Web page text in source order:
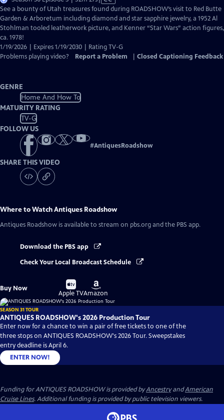
has
Closed
Captions
See a bounty of Utah treasures found during ROADSHOW’s visit to Red Butte
Garden & Arboretum including diamond and star sapphire jewelry, a 1952 Al
Stohlman tooled leatherwork picture, and Kenner “Star Wars” action figures,
ca. 1978!
1/19/2026 | Expires 1/19/2030 | Rating TV-G
Problems playing video?
Report a Problem Closed Captioning Feedback
GENRE
Home And How To
MATURITY RATING
TV-G
FOLLOW US
#AntiquesRoadshow
SHARE THIS VIDEO
Where to WatchAntiques Roadshow
Antiques Roadshow is available to stream on pbs.org and the PBS app.
Download the PBS app
Check Your Local Broadcast Schedule
Buy Now
Buy
on
Apple TV
Buy
on
Amazon
SEASON 31 TOUR
ANTIQUES ROADSHOW's 2026 Production Tour
Enter now for a chance to win a pair of free tickets to one of the
three stops on ANTIQUES ROADSHOW's 2026 Tour. Sweepstakes
entry deadline is April 6.
ENTER NOW!
Funding for ANTIQUES ROADSHOW is provided byAncestryandAmerican
Cruise Lines. Additional funding is provided by public television viewers.